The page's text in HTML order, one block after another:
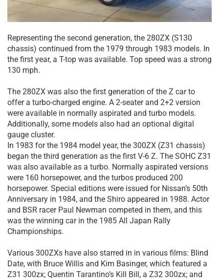
Representing the second generation, the 280ZX (S130
chassis) continued from the 1979 through 1983 models. In
the first year, a T-top was available. Top speed was a strong
130 mph.
The 280ZX was also the first generation of the Z car to
offer a turbo-charged engine. A 2-seater and 2+2 version
were available in normally aspirated and turbo models.
Additionally, some models also had an optional digital
gauge cluster.
In 1983 for the 1984 model year, the 300ZX (Z31 chassis)
began the third generation as the first V-6 Z. The SOHC Z31
was also available as a turbo. Normally aspirated versions
were 160 horsepower, and the turbos produced 200
horsepower. Special editions were issued for Nissan’s 50th
Anniversary in 1984, and the Shiro appeared in 1988. Actor
and BSR racer Paul Newman competed in them, and this
was the winning car in the 1985 All Japan Rally
Championships.
Various 300ZXs have also starred in in various films: Blind
Date, with Bruce Willis and Kim Basinger, which featured a
Z31 300zx; Quentin Tarantino’s Kill Bill, a Z32 300zx; and